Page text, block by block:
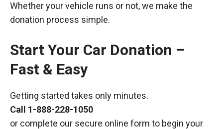
Whether your vehicle runs or not, we make the
donation process simple.
Start Your Car Donation –
Fast & Easy
Getting started takes only minutes.
Call 1-888-228-1050
or complete our secure online form to begin your